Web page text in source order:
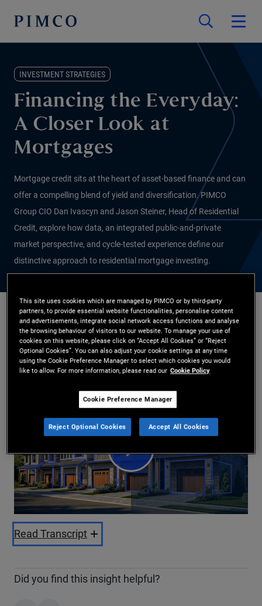
INVESTMENT STRATEGIES
Financing the Everyday:
A Closer Look at
Mortgages
Mortgage credit sits at the heart of asset-based finance and can
offer a compelling blend of yield and diversification. PIMCO
Group CIO Dan Ivascyn and Jason Steiner, Head of Residential
Credit, explore how data, an integrated public-and-private
market perspective, and cycle-tested experience define our
distinctive approach to residential mortgage investing.
Daniel J. Ivascyn,Jason Steiner
2026-04-30
Share
Play
Read Transcript
Did you find this insight helpful?
This site uses cookies which are managed by PIMCO or by third-party
partners, to provide essential website functionalities, personalise content
and advertisements, integrate social network access functions and analyse
the browsing behaviour of visitors to our website. To manage your use of
cookies on this website, please click on “Accept All Cookies” or “Reject
Optional Cookies”. You can also adjust your cookie settings at any time
using the Cookie Preference Manager to select which cookies you would
like to allow. For more information, please read our Cookie Policy
Cookie Preference Manager
Reject Optional Cookies Accept All Cookies